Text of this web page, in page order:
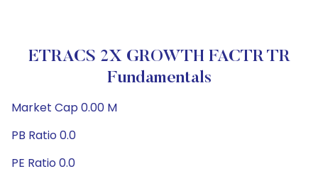
ETRACS 2X GROWTH FACTR TR
Fundamentals
Market Cap 0.00 M
PB Ratio 0.0
PE Ratio 0.0